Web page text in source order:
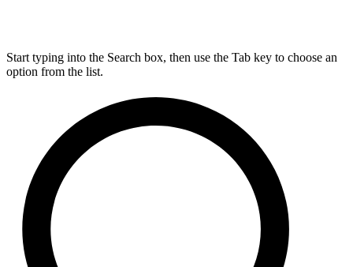
Start typing into the Search box, then use the Tab key to choose an
option from the list.